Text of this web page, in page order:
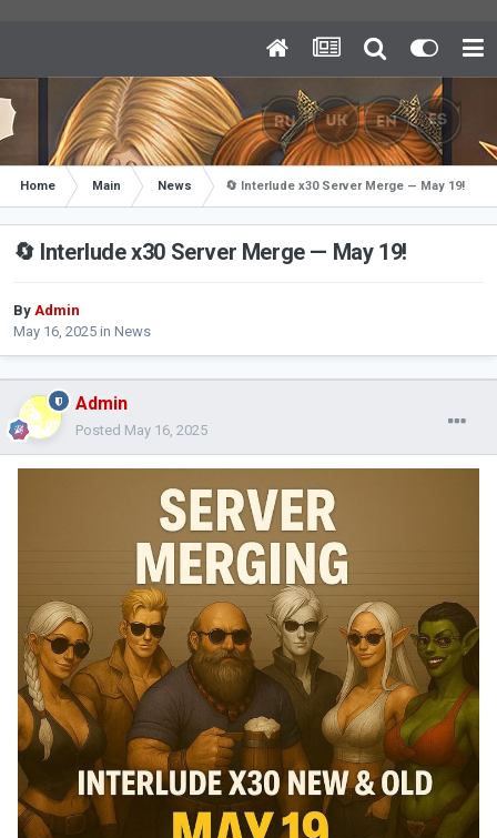
Home Main News 🔄 Interlude x30 Server Merge — May 19!
🔄 Interlude x30 Server Merge — May 19!
By Admin
May 16, 2025 in News
Admin
Posted May 16, 2025